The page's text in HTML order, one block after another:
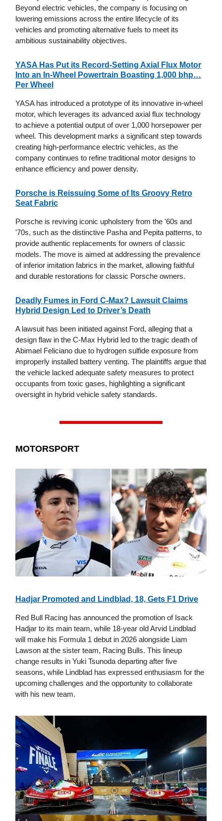
Beyond electric vehicles, the company is focusing on
lowering emissions across the entire lifecycle of its
vehicles and promoting alternative fuels to meet its
ambitious sustainability objectives.
YASA Has Put its Record-Setting Axial Flux Motor
Into an In-Wheel Powertrain Boasting 1,000 bhp…
Per Wheel
YASA has introduced a prototype of its innovative in-wheel
motor, which leverages its advanced axial flux technology
to achieve a potential output of over 1,000 horsepower per
wheel. This development marks a significant step towards
creating high-performance electric vehicles, as the
company continues to refine traditional motor designs to
enhance efficiency and power density.
Porsche is Reissuing Some of Its Groovy Retro
Seat Fabric
Porsche is reviving iconic upholstery from the '60s and
'70s, such as the distinctive Pasha and Pepita patterns, to
provide authentic replacements for owners of classic
models. The move is aimed at addressing the prevalence
of inferior imitation fabrics in the market, allowing faithful
and durable restorations for classic Porsche owners.
Deadly Fumes in Ford C-Max? Lawsuit Claims
Hybrid Design Led to Driver’s Death
A lawsuit has been initiated against Ford, alleging that a
design flaw in the C-Max Hybrid led to the tragic death of
Abimael Feliciano due to hydrogen sulfide exposure from
improperly installed battery venting. The plaintiffs argue that
the vehicle lacked adequate safety measures to protect
occupants from toxic gases, highlighting a significant
oversight in hybrid vehicle safety standards.
MOTORSPORT
Hadjar Promoted and Lindblad, 18, Gets F1 Drive
Red Bull Racing has announced the promotion of Isack
Hadjar to its main team, while 18-year old Arvid Lindblad
will make his Formula 1 debut in 2026 alongside Liam
Lawson at the sister team, Racing Bulls. This lineup
change results in Yuki Tsunoda departing after five
seasons, while Lindblad has expressed enthusiasm for the
upcoming challenges and the opportunity to collaborate
with his new team.